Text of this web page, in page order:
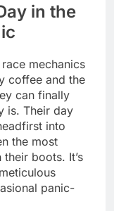
in the
mechanics
coffee and the
can finally
is. Their day
into
the most
boots. It’s
panic-